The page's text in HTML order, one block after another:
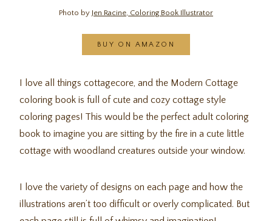
Photo by Jen Racine, Coloring Book Illustrator
BUY ON AMAZON
I love all things cottagecore, and the Modern Cottage
coloring book is full of cute and cozy cottage style
coloring pages! This would be the perfect adult coloring
book to imagine you are sitting by the fire in a cute little
cottage with woodland creatures outside your window.
I love the variety of designs on each page and how the
illustrations aren’t too difficult or overly complicated. But